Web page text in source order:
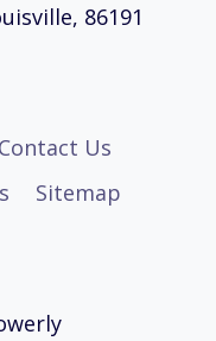
86191
Contact Us
Sitemap